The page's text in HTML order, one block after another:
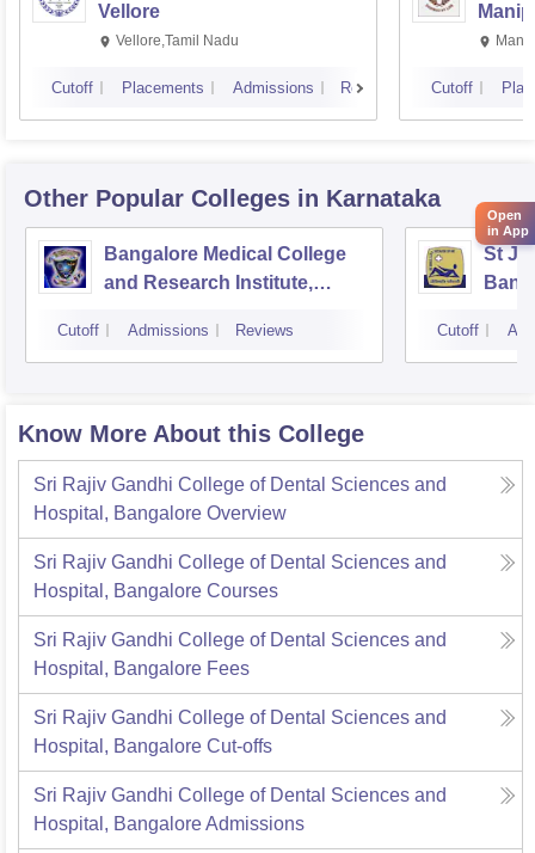
Vellore
Vellore,Tamil Nadu
Cutoff Placements Admissions Reviews Cutoff
Other Popular Colleges in Karnataka
Bangalore Medical College
and Research Institute,
Cutoff Admissions Reviews
St
Cutoff
Know More About this College
Sri Rajiv Gandhi College of Dental Sciences and
Hospital, Bangalore Overview
Sri Rajiv Gandhi College of Dental Sciences and
Hospital, Bangalore Courses
Sri Rajiv Gandhi College of Dental Sciences and
Hospital, Bangalore Fees
Sri Rajiv Gandhi College of Dental Sciences and
Hospital, Bangalore Cut-offs
Sri Rajiv Gandhi College of Dental Sciences and
Hospital, BangaloreAdmissions
Open
in App